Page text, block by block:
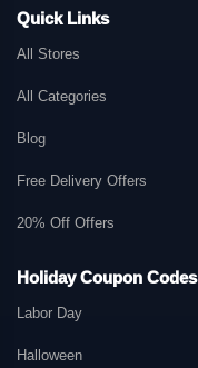
Quick Links
All Stores
All Categories
Blog
Free Delivery Offers
20% Off Offers
Holiday Coupon Codes
Labor Day
Halloween